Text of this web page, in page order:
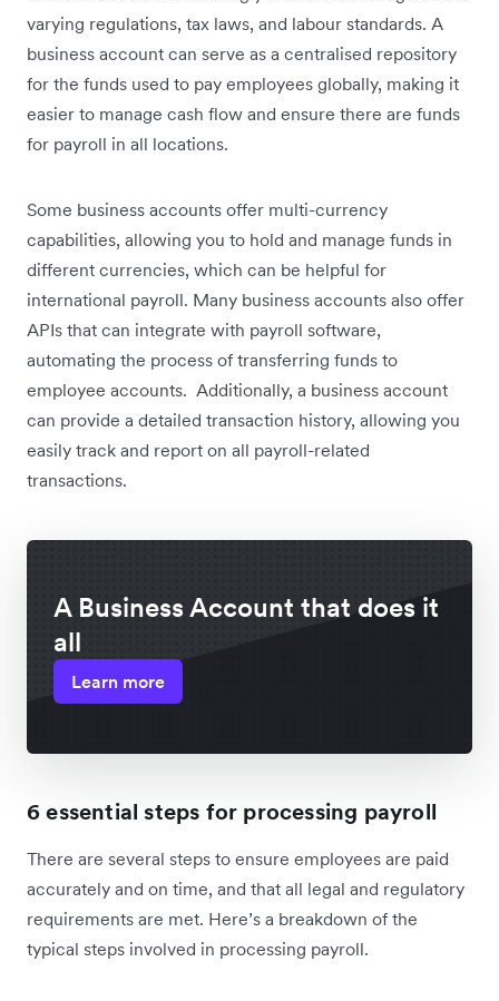
varying regulations, tax laws, and labour standards. A
business account can serve as a centralised repository
for the funds used to pay employees globally, making it
easier to manage cash flow and ensure there are funds
for payroll in all locations.
Some business accounts offer multi-currency
capabilities, allowing you to hold and manage funds in
different currencies, which can be helpful for
international payroll. Many business accounts also offer
APIs that can integrate with payroll software,
automating the process of transferring funds to
employee accounts. Additionally, a business account
can provide a detailed transaction history, allowing you
easily track and report on all payroll-related
transactions.
A Business Account that does it
all
Learn more
6 essential steps for processing payroll
There are several steps to ensure employees are paid
accurately and on time, and that all legal and regulatory
requirements are met. Here’s a breakdown of the
typical steps involved in processing payroll.